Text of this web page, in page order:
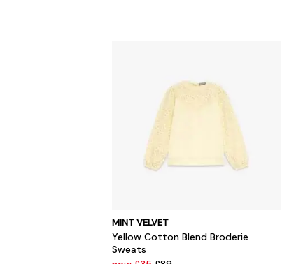
MINT VELVET
Yellow Cotton Blend Broderie
Sweats